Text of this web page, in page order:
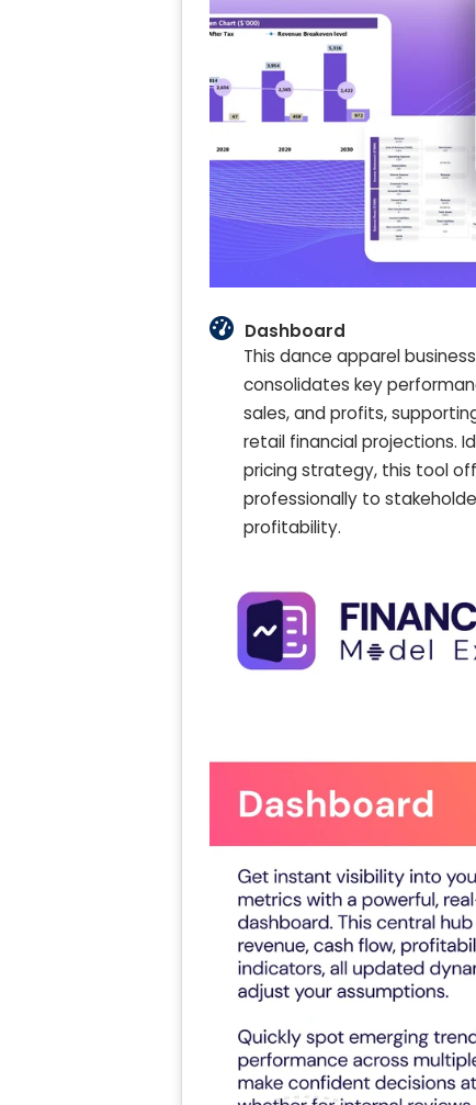
Dashboard
This dance apparel
consolidates key
sales, and profits,
retail financial projections.
pricing strategy, this tool
professionally to
profitability.